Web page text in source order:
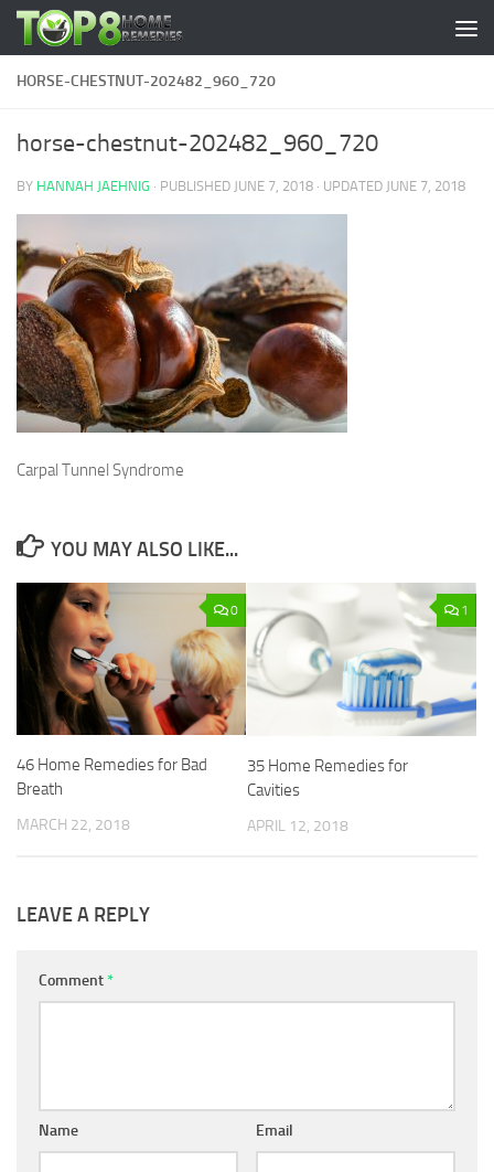
Skip to content
HORSE-CHESTNUT-202482_960_720
horse-chestnut-202482_960_720
BY HANNAH JAEHNIG · PUBLISHED JUNE 7, 2018 · UPDATED JUNE 7, 2018
Carpal Tunnel Syndrome
YOU MAY ALSO LIKE...
0
46 Home Remedies for Bad
Breath
MARCH 22, 2018
1
35 Home Remedies for
Cavities
APRIL 12, 2018
LEAVE A REPLY
Comment*
Name Email